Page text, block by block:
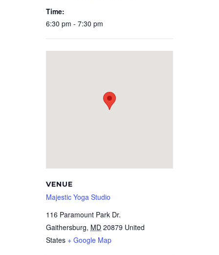
Time:
6:30 pm - 7:30 pm
VENUE
Majestic Yoga Studio
116 Paramount Park Dr.
Gaithersburg, MD 20879 United
States + Google Map